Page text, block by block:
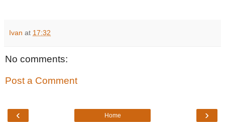
Ivan at 17:32
No comments:
Post a Comment
‹ ›
Home